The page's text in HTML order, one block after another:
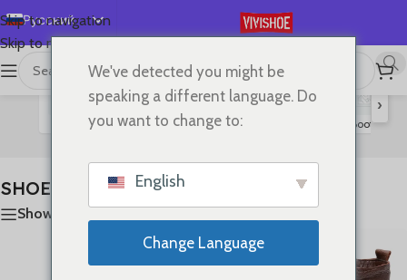
Skip to navigation
Skip to main content
Русский
English
Español
한국어
首页/SHOESОтображение 1–24 из 80
›
Lace-up Flats Sandals Slides Boots
SHOES
Show sidebar
We've detected you might be
speaking a different language. Do
you want to change to:
English
Change Language